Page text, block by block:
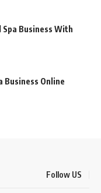
Business With
Business Online
Follow US